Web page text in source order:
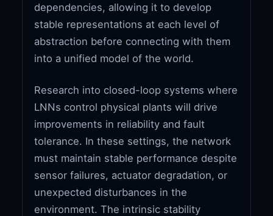
dependencies, allowing it to develop
stable representations at each level of
abstraction before connecting with them
into a unified model of the world.
Research into closed-loop systems where
LNNs control physical plants will drive
improvements in reliability and fault
tolerance. In these settings, the network
must maintain stable performance despite
sensor failures, actuator degradation, or
unexpected disturbances in the
environment. The intrinsic stability